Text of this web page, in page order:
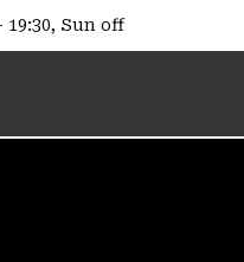
19:30, Sun off